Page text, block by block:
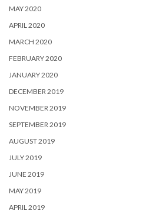
MAY 2020
APRIL 2020
MARCH 2020
FEBRUARY 2020
JANUARY 2020
DECEMBER 2019
NOVEMBER 2019
SEPTEMBER 2019
AUGUST 2019
JULY 2019
JUNE 2019
MAY 2019
APRIL 2019